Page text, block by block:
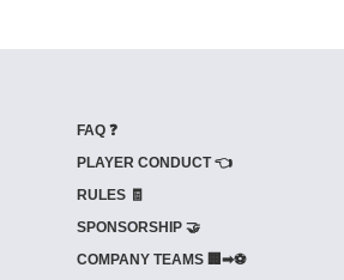
FAQ ❓
PLAYER CONDUCT 👈
RULES 🧾
SPONSORSHIP 🤝
COMPANY TEAMS 🏢➡⚽